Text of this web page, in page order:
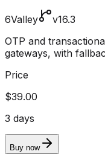
6Valley
v16.3
OTP and
gateways, with
Price
$39.00
3 days
Buy now